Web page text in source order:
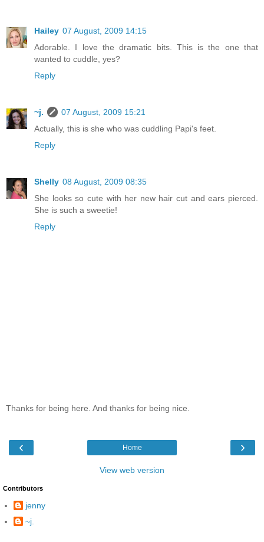
Hailey 07 August, 2009 14:15
Adorable. I love the dramatic bits. This is the one that
wanted to cuddle, yes?
Reply
~j.
07 August, 2009 15:21
Actually, this is she who was cuddling Papi's feet.
Reply
Shelly 08 August, 2009 08:35
She looks so cute with her new hair cut and ears pierced.
She is such a sweetie!
Reply
Thanks for being here. And thanks for being nice.
‹ ›
Home
View web version
Contributors
jenny
~j.